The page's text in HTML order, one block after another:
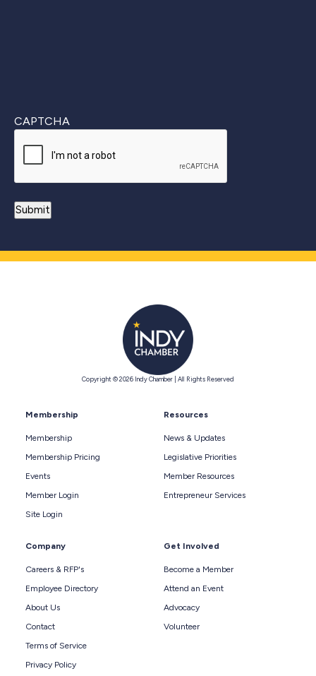
CAPTCHA
Copyright © 2026 Indy Chamber | All Rights Reserved
Membership
Membership
Membership Pricing
Events
Member Login
Site Login
Resources
News & Updates
Legislative Priorities
Member Resources
Entrepreneur Services
Company
Careers & RFP's
Employee Directory
About Us
Contact
Terms of Service
Privacy Policy
Get Involved
Become a Member
Attend an Event
Advocacy
Volunteer